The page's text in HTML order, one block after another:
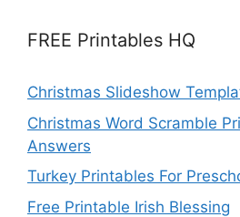
FREE Printables HQ
Christmas Slideshow
Christmas Word Scramble
Answers
Turkey Printables For
Free Printable Irish Blessing